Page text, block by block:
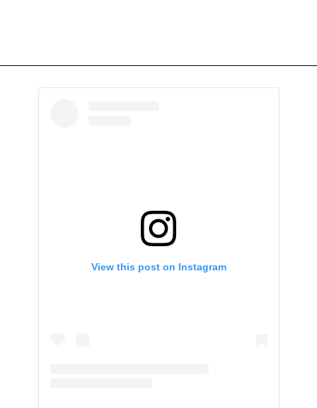
View this post on Instagram